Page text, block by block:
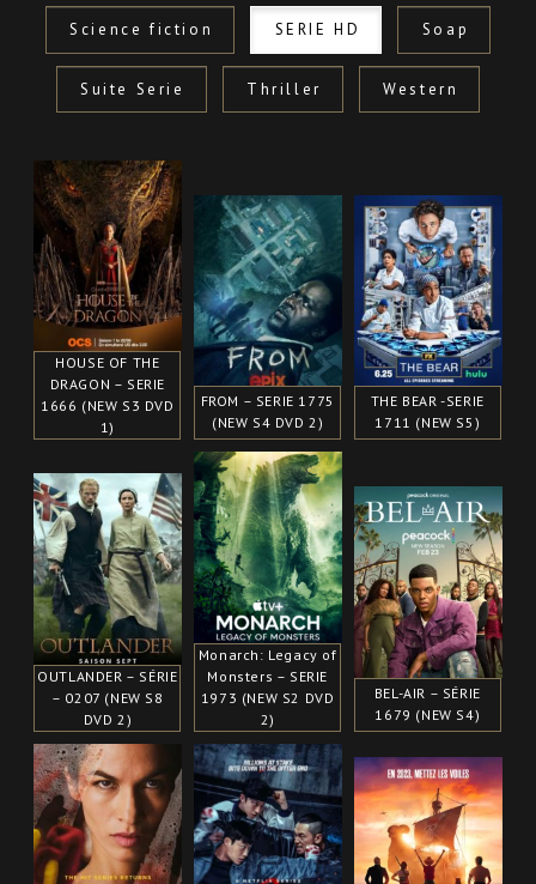
Science fiction SERIE HD Soap
Suite Serie Thriller Western
HOUSE OF THE
DRAGON – SERIE
1666 (NEW S3 DVD
1)
FROM – SERIE 1775
(NEW S4 DVD 2)
THE BEAR -SERIE
1711 (NEW S5)
OUTLANDER – SÉRIE
– 0207 (NEW S8
DVD 2)
Monarch: Legacy of
Monsters – SERIE
1973 (NEW S2 DVD
2)
BEL-AIR – SÉRIE
1679 (NEW S4)